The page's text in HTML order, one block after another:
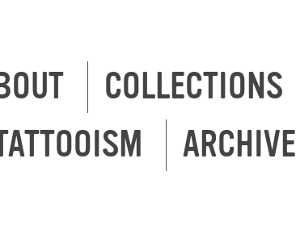
COLLECTIONS
ARCHIVE